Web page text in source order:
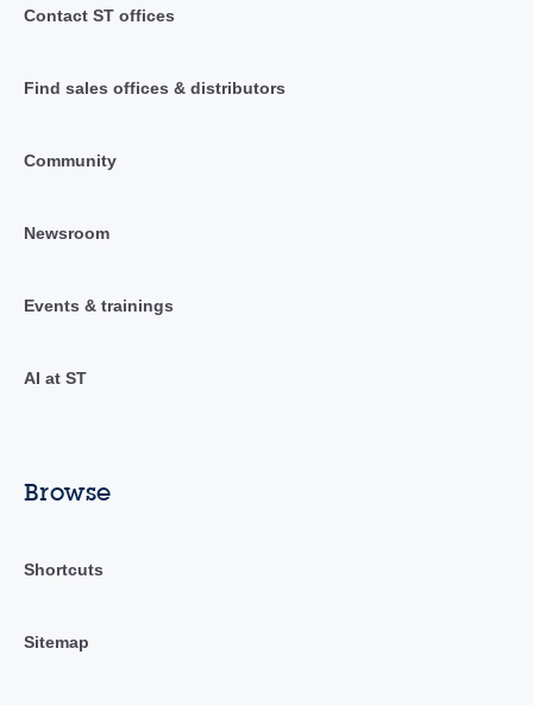
Contact ST offices
Find sales offices & distributors
Community
Newsroom
Events & trainings
AI at ST
Browse
Shortcuts
Sitemap